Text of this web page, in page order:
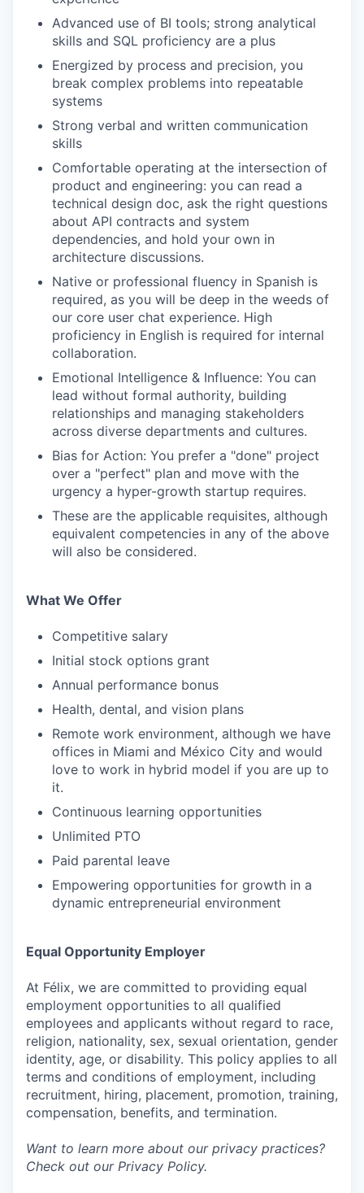
Advanced use of BI tools; strong analytical
skills and SQL proficiency are a plus
Energized by process and precision, you
break complex problems into repeatable
systems
Strong verbal and written communication
skills
Comfortable operating at the intersection of
product and engineering: you can read a
technical design doc, ask the right questions
about API contracts and system
dependencies, and hold your own in
architecture discussions.
Native or professional fluency in Spanish is
required, as you will be deep in the weeds of
our core user chat experience. High
proficiency in English is required for internal
collaboration.
Emotional Intelligence & Influence: You can
lead without formal authority, building
relationships and managing stakeholders
across diverse departments and cultures.
Bias for Action: You prefer a "done" project
over a "perfect" plan and move with the
urgency a hyper-growth startup requires.
These are the applicable requisites, although
equivalent competencies in any of the above
will also be considered.
What We Offer
Competitive salary
Initial stock options grant
Annual performance bonus
Health, dental, and vision plans
Remote work environment, although we have
offices in Miami and México City and would
love to work in hybrid model if you are up to
it.
Continuous learning opportunities
Unlimited PTO
Paid parental leave
Empowering opportunities for growth in a
dynamic entrepreneurial environment
Equal Opportunity Employer
At Félix, we are committed to providing equal
employment opportunities to all qualified
employees and applicants without regard to race,
religion, nationality, sex, sexual orientation, gender
identity, age, or disability. This policy applies to all
terms and conditions of employment, including
recruitment, hiring, placement, promotion, training,
compensation, benefits, and termination.
Want to learn more about our privacy practices?
Check out our Privacy Policy.